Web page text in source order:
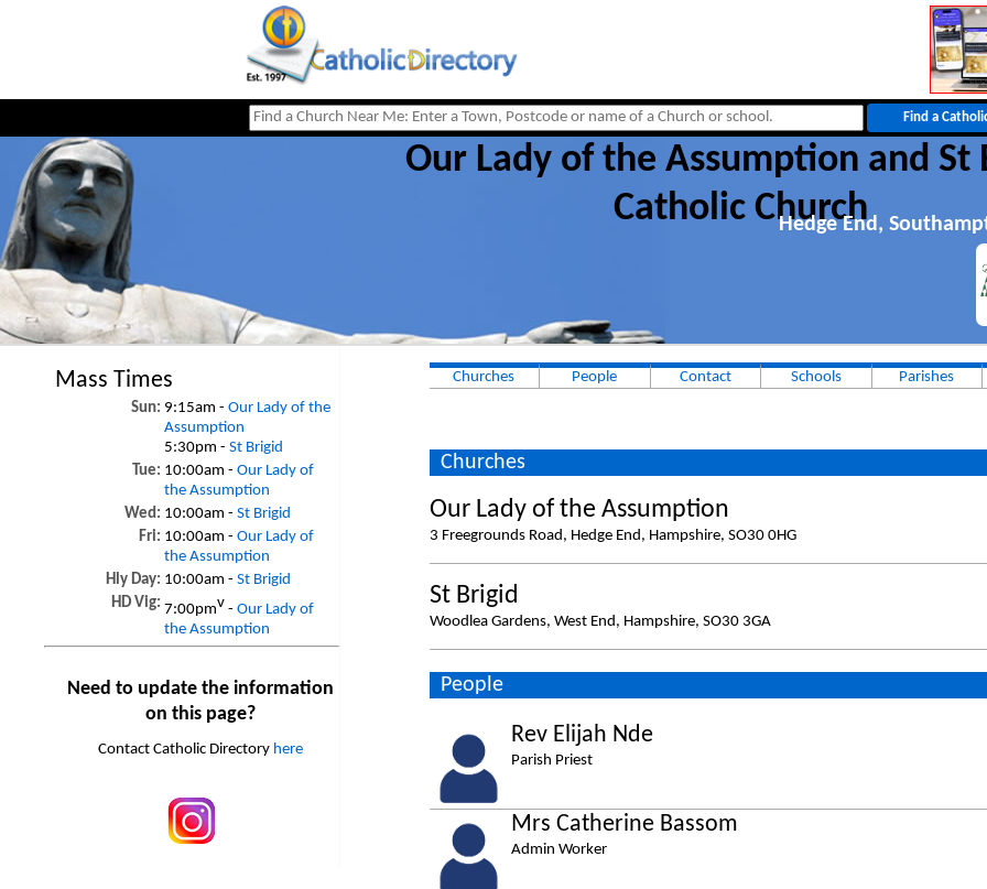
Our Lady of the Assumption and St
Catholic Church
Hedge End,
Mass Times
Sun: 9:15am -Our Lady of the
Assumption
5:30pm -St Brigid
Tue: 10:00am -Our Lady of
the Assumption
Wed: 10:00am -St Brigid
Fri: 10:00am -Our Lady of
the Assumption
Hly Day: 10:00am -St Brigid
HD Vig: 7:00pmv -Our Lady of
the Assumption
Need to update the information
on this page?
Contact Catholic Directory here
Churches People Contact Schools Parishes
Churches
Our Lady of the Assumption
3 Freegrounds Road, Hedge End, Hampshire, SO30 0HG
St Brigid
Woodlea Gardens, West End, Hampshire, SO30 3GA
People
Rev Elijah Nde
Parish Priest
Mrs Catherine Bassom
Admin Worker